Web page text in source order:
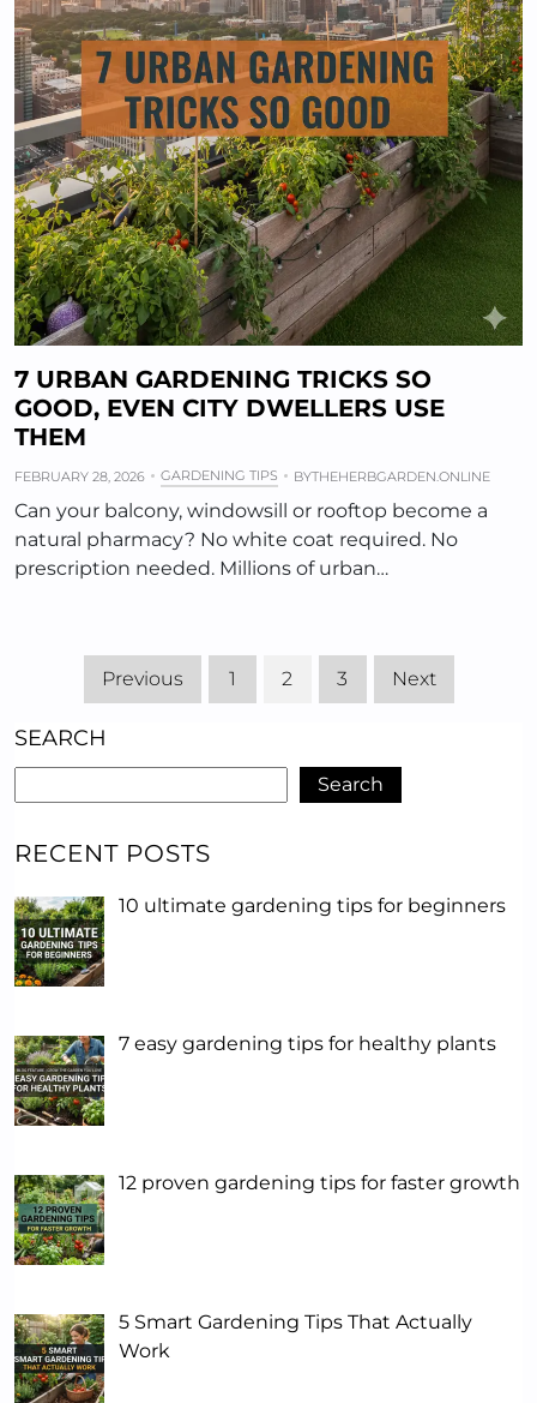
7 URBAN GARDENING TRICKS SO
GOOD, EVEN CITY DWELLERS USE
THEM
FEBRUARY 28, 2026 GARDENING TIPS BYTHEHERBGARDEN.ONLINE
Can your balcony, windowsill or rooftop become a
natural pharmacy? No white coat required. No
prescription needed. Millions of urban…
Previous 1 2 3 Next
SEARCH
Search
RECENT POSTS
10 ultimate gardening tips for beginners
7 easy gardening tips for healthy plants
12 proven gardening tips for faster growth
5 Smart Gardening Tips That Actually
Work